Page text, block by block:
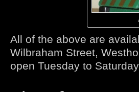
All of the above are
Wilbraham Street,
open Tuesday to